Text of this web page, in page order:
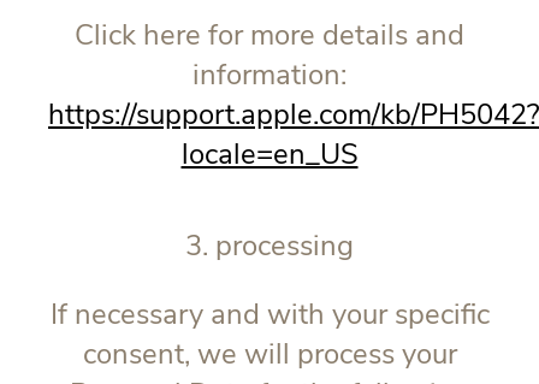
Click here for more details and
information:
https://support.apple.com/kb/PH5042?
locale=en_US
3. processing
If necessary and with your specific
consent, we will process your